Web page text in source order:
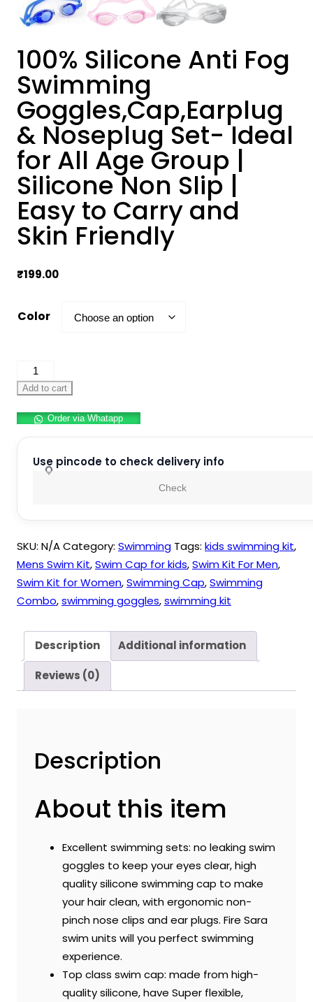
100% Silicone Anti Fog
Swimming
Goggles,Cap,Earplug
& Noseplug Set- Ideal
for All Age Group |
Silicone Non Slip |
Easy to Carry and
Skin Friendly
₹199.00
Color
100%
Silicone
Fog
Swimming
Goggles,Cap,Earplug
for
All
Age
Group
Silicone
Non
|
Carry
and
Friendly
Add to cart
Order via Whatapp
Use pincode to check delivery info
Check
SKU: N/ACategory: Swimming Tags: kids swimming kit,
Mens Swim Kit,Swim Cap for kids,Swim Kit For Men,
Swim Kit for Women,Swimming Cap,Swimming
Combo,swimming goggles,swimming kit
Description Additional information
Reviews (0)
Description
About this item
Excellent swimming sets: no leaking swim
goggles to keep your eyes clear, high
quality silicone swimming cap to make
your hair clean, with ergonomic non-
pinch nose clips and ear plugs. Fire Sara
swim units will you perfect swimming
experience.
Top class swim cap: made from high-
quality silicone, have Super flexible,